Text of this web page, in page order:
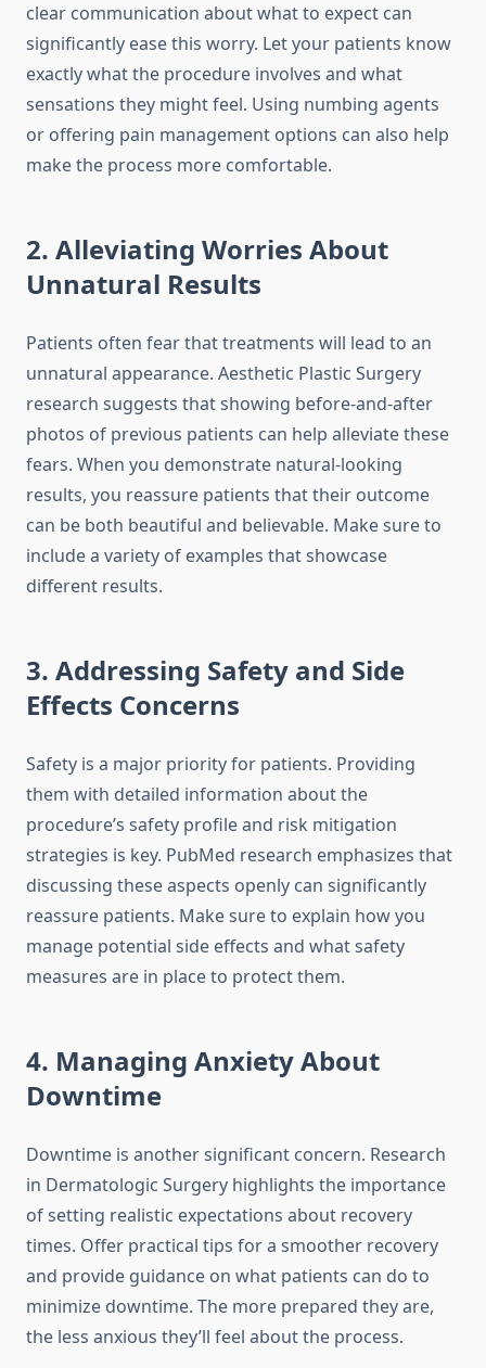
clear communication about what to expect can
significantly ease this worry. Let your patients know
exactly what the procedure involves and what
sensations they might feel. Using numbing agents
or offering pain management options can also help
make the process more comfortable.
2. Alleviating Worries About
Unnatural Results
Patients often fear that treatments will lead to an
unnatural appearance. Aesthetic Plastic Surgery
research suggests that showing before-and-after
photos of previous patients can help alleviate these
fears. When you demonstrate natural-looking
results, you reassure patients that their outcome
can be both beautiful and believable. Make sure to
include a variety of examples that showcase
different results.
3. Addressing Safety and Side
Effects Concerns
Safety is a major priority for patients. Providing
them with detailed information about the
procedure’s safety profile and risk mitigation
strategies is key. PubMed research emphasizes that
discussing these aspects openly can significantly
reassure patients. Make sure to explain how you
manage potential side effects and what safety
measures are in place to protect them.
4. Managing Anxiety About
Downtime
Downtime is another significant concern. Research
in Dermatologic Surgery highlights the importance
of setting realistic expectations about recovery
times. Offer practical tips for a smoother recovery
and provide guidance on what patients can do to
minimize downtime. The more prepared they are,
the less anxious they’ll feel about the process.